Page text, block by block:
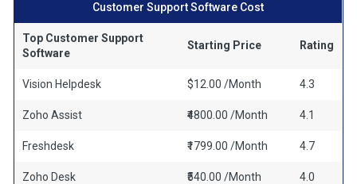
Customer Support Software Cost
Top Customer Support
Software
Starting Price Rating
Vision Helpdesk $12.00 /Month 4.3
Zoho Assist ₹4800.00 /Month 4.1
Freshdesk ₹1799.00 /Month 4.7
Zoho Desk ₹540.00 /Month 4.0